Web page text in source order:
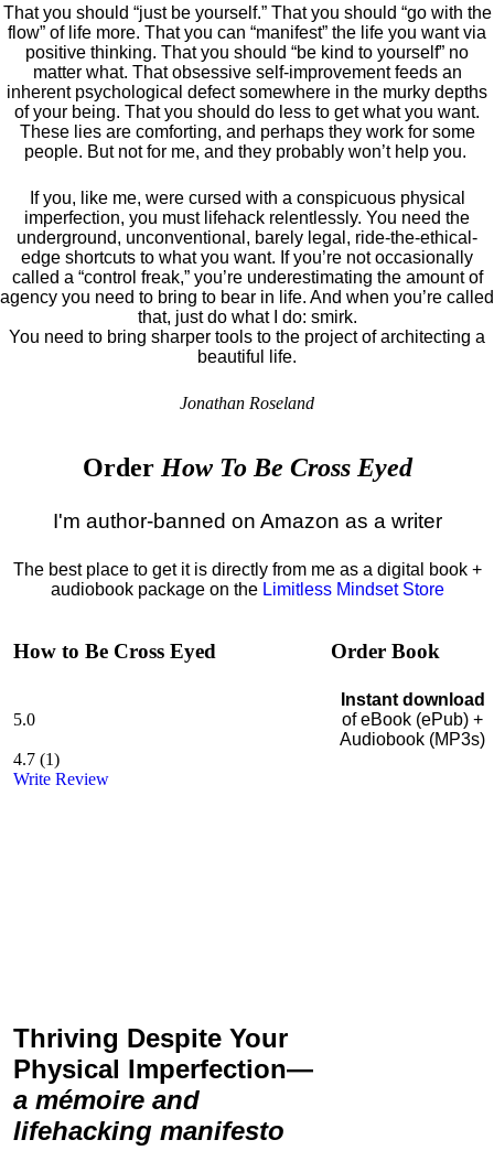
That you should “just be yourself.” That you should “go with the
flow” of life more. That you can “manifest” the life you want via
positive thinking. That you should “be kind to yourself” no
matter what. That obsessive self-improvement feeds an
inherent psychological defect somewhere in the murky depths
of your being. That you should do less to get what you want.
These lies are comforting, and perhaps they work for some
people. But not for me, and they probably won’t help you.
If you, like me, were cursed with a conspicuous physical
imperfection, you must lifehack relentlessly. You need the
underground, unconventional, barely legal, ride-the-ethical-
edge shortcuts to what you want. If you’re not occasionally
called a “control freak,” you’re underestimating the amount of
agency you need to bring to bear in life. And when you’re called
that, just do what I do: smirk.
You need to bring sharper tools to the project of architecting a
beautiful life.
Jonathan Roseland
Order How To Be Cross Eyed
I'm author-banned on Amazon as a writer
The best place to get it is directly from me as a digital book +
audiobook package on the Limitless Mindset Store
How to Be Cross Eyed
5.0
4.7 (1)
Write Review
Thriving Despite Your
Physical Imperfection—
a mémoire and
lifehacking manifesto
Order Book
Instant download
of eBook (ePub) +
Audiobook (MP3s)